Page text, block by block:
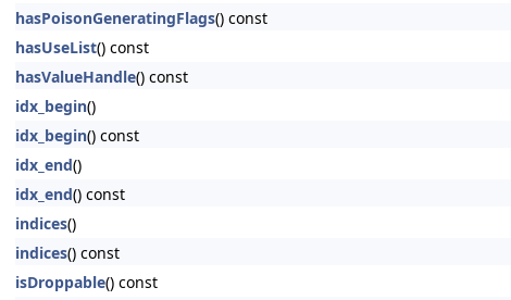
hasPoisonGeneratingFlags() const
hasUseList() const
hasValueHandle() const
idx_begin()
idx_begin() const
idx_end()
idx_end() const
indices()
indices() const
isDroppable() const